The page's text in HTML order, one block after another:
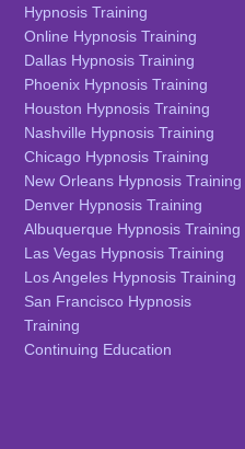
Hypnosis Training
Online Hypnosis Training
Dallas Hypnosis Training
Phoenix Hypnosis Training
Houston Hypnosis Training
Nashville Hypnosis Training
Chicago Hypnosis Training
New Orleans Hypnosis Training
Denver Hypnosis Training
Albuquerque Hypnosis Training
Las Vegas Hypnosis Training
Los Angeles Hypnosis Training
San Francisco Hypnosis
Training
Continuing Education